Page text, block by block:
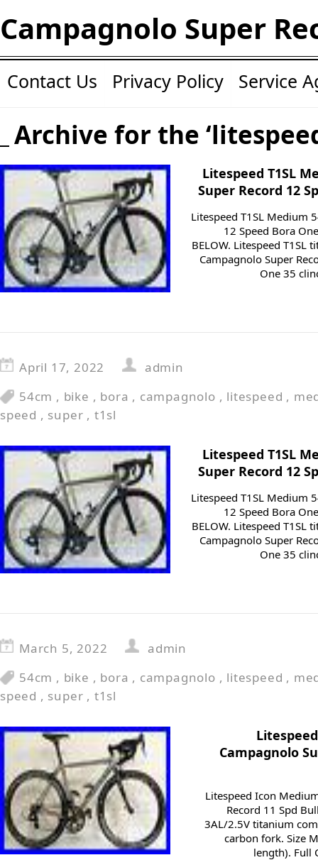
Campagnolo Super
Contact Us Privacy Policy Service
Archive for the
Litespeed T1SL
Super Record 12
Litespeed T1SL Medium
12 Speed Bora
BELOW. Litespeed
Campagnolo Super
One 35
April 17, 2022
admin
54cm , bike , bora , campagnolo , litespeed ,
speed , super , t1sl
Litespeed T1SL
Super Record 12
Litespeed T1SL Medium
12 Speed Bora
BELOW. Litespeed
Campagnolo Super
One 35
March 5, 2022
admin
54cm , bike , bora , campagnolo , litespeed ,
speed , super , t1sl
Campagnolo
Litespeed Icon
Record 11 Spd
3AL/2.5V titanium
carbon fork. Size
length). Full